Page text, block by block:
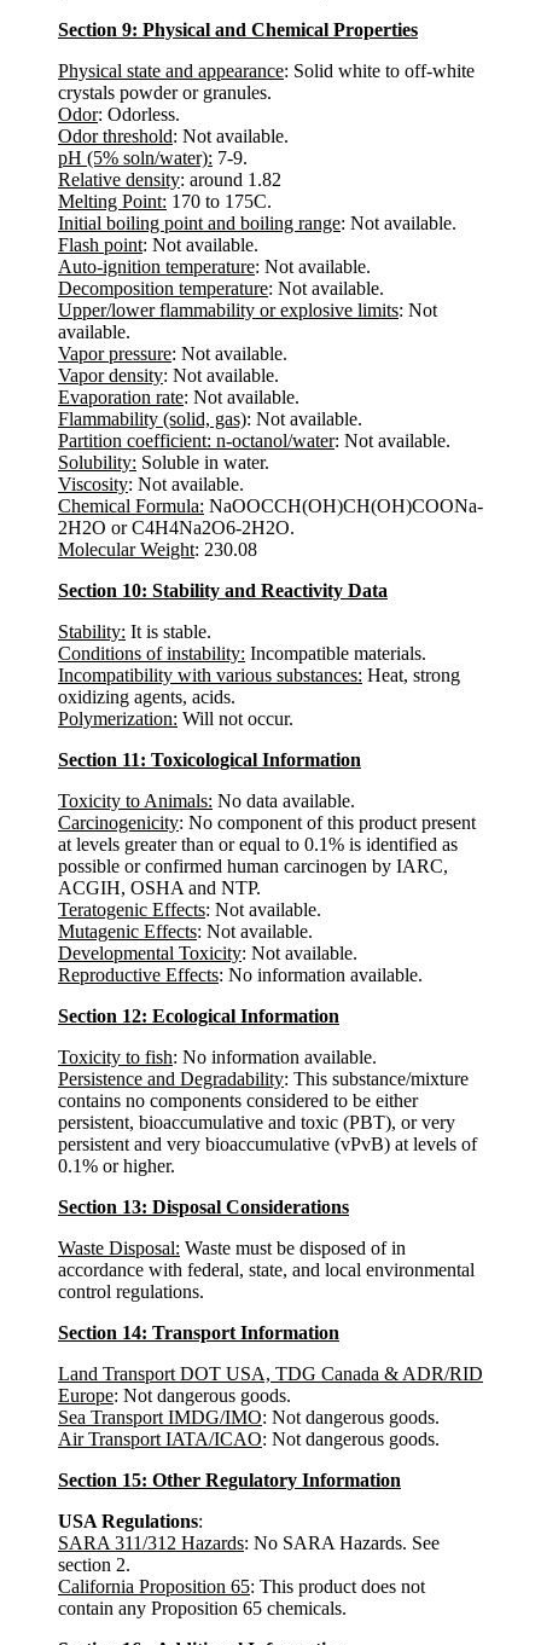
Section 9: Physical and Chemical Properties
Physical state and appearance: Solid white to off-white
crystals powder or granules.
Odor: Odorless.
Odor threshold: Not available.
pH (5% soln/water): 7-9.
Relative density: around 1.82
Melting Point: 170 to 175C.
Initial boiling point and boiling range: Not available.
Flash point: Not available.
Auto-ignition temperature: Not available.
Decomposition temperature: Not available.
Upper/lower flammability or explosive limits: Not
available.
Vapor pressure: Not available.
Vapor density: Not available.
Evaporation rate: Not available.
Flammability (solid, gas): Not available.
Partition coefficient: n-octanol/water: Not available.
Solubility: Soluble in water.
Viscosity: Not available.
Chemical Formula: NaOOCCH(OH)CH(OH)COONa-
2H2O or C4H4Na2O6-2H2O.
Molecular Weight: 230.08
Section 10: Stability and Reactivity Data
Stability: It is stable.
Conditions of instability: Incompatible materials.
Incompatibility with various substances: Heat, strong
oxidizing agents, acids.
Polymerization: Will not occur.
Section 11: Toxicological Information
Toxicity to Animals: No data available.
Carcinogenicity: No component of this product present
at levels greater than or equal to 0.1% is identified as
possible or confirmed human carcinogen by IARC,
ACGIH, OSHA and NTP.
Teratogenic Effects: Not available.
Mutagenic Effects: Not available.
Developmental Toxicity: Not available.
Reproductive Effects: No information available.
Section 12: Ecological Information
Toxicity to fish: No information available.
Persistence and Degradability: This substance/mixture
contains no components considered to be either
persistent, bioaccumulative and toxic (PBT), or very
persistent and very bioaccumulative (vPvB) at levels of
0.1% or higher.
Section 13: Disposal Considerations
Waste Disposal: Waste must be disposed of in
accordance with federal, state, and local environmental
control regulations.
Section 14: Transport Information
Land Transport DOT USA, TDG Canada & ADR/RID
Europe: Not dangerous goods.
Sea Transport IMDG/IMO: Not dangerous goods.
Air Transport IATA/ICAO: Not dangerous goods.
Section 15: Other Regulatory Information
USA Regulations:
SARA 311/312 Hazards: No SARA Hazards. See
section 2.
California Proposition 65: This product does not
contain any Proposition 65 chemicals.